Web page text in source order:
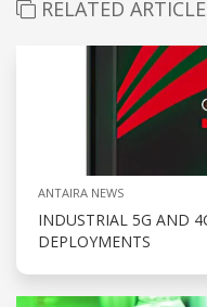
RELATED
ANTAIRA NEWS
INDUSTRIAL 5G AND
DEPLOYMENTS